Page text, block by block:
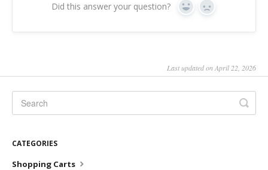
Did this answer your question? Yes No
Last updated on April 22, 2026
CATEGORIES
Shopping Carts